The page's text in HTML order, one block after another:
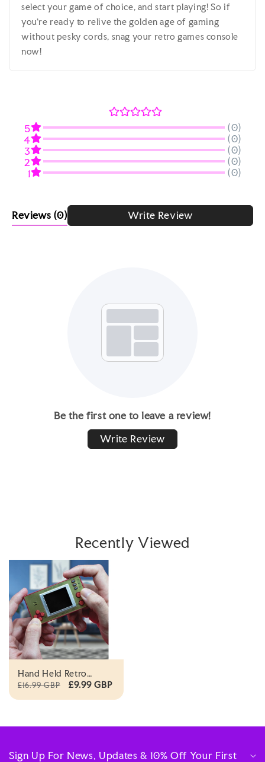
select your game of choice, and start playing! So if
you're ready to relive the golden age of gaming
without pesky cords, snag your retro games console
now!
5
(0)
4
(0)
3
(0)
2
(0)
1
(0)
Reviews (0) Write Review
Be the first one to leave a review!
Write Review
Recently Viewed
Hand Held Retro
Portable Game
Screen
£16.99 GBP £9.99 GBP
Sign Up For News, Updates & 10% Off Your First